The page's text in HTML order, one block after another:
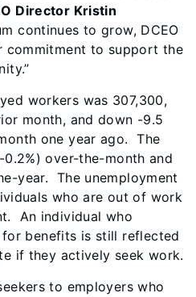
Director Kristin
continues to grow, DCEO
commitment to support the
workers was 307,300,
month, and down -9.5
one year ago. The
over-the-month and
year. The unemployment
who are out of work
An individual who
benefits is still reflected
if they actively seek work.
to employers who